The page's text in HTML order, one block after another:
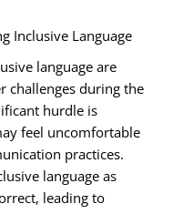
Inclusive Language
language are
challenges during the
hurdle is
feel uncomfortable
practices.
language as
leading to